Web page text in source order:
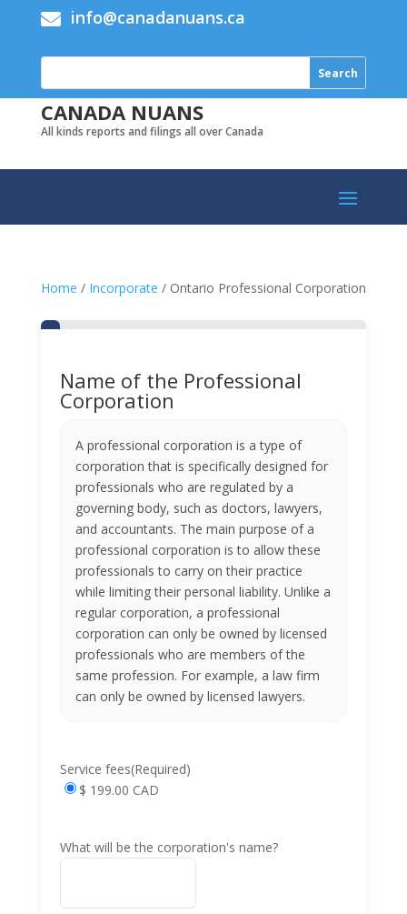
 info@canadanuans.ca
CANADA NUANS
All kinds reports and filings all over Canada
Home / Incorporate / Ontario Professional Corporation
Name of the Professional
Corporation
A professional corporation is a type of
corporation that is specifically designed for
professionals who are regulated by a
governing body, such as doctors, lawyers,
and accountants. The main purpose of a
professional corporation is to allow these
professionals to carry on their practice
while limiting their personal liability. Unlike a
regular corporation, a professional
corporation can only be owned by licensed
professionals who are members of the
same profession. For example, a law firm
can only be owned by licensed lawyers.
Service fees(Required)
$ 199.00 CAD
What will be the corporation's name?